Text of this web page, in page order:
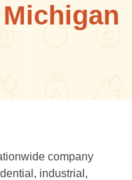
company
industrial,